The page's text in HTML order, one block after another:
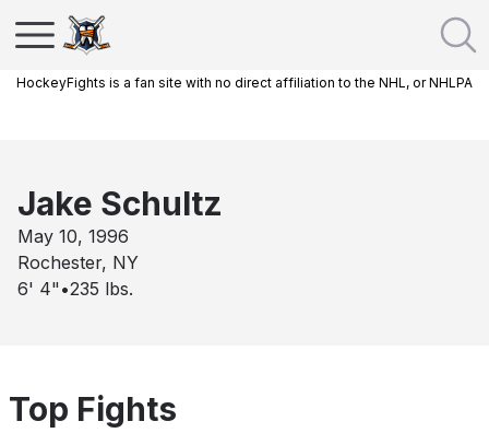
HockeyFights is a fan site with no direct affiliation to the NHL, or NHLPA
Jake Schultz
May 10, 1996
Rochester, NY
6' 4" •235 lbs.
Top Fights